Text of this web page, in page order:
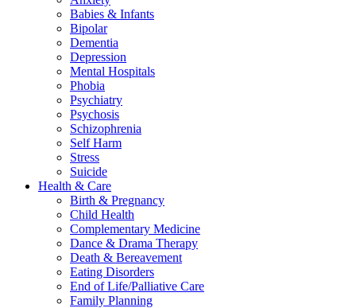
Babies & Infants
Bipolar
Dementia
Depression
Mental Hospitals
Phobia
Psychiatry
Psychosis
Schizophrenia
Self Harm
Stress
Suicide
Health & Care
Birth & Pregnancy
Child Health
Complementary Medicine
Dance & Drama Therapy
Death & Bereavement
Eating Disorders
End of Life/Palliative Care
Family Planning